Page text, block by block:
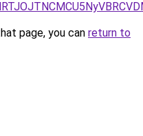
page, you can return to